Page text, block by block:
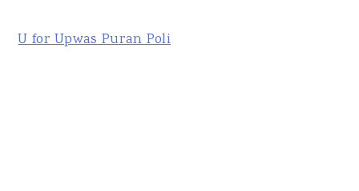
U for Upwas Puran Poli